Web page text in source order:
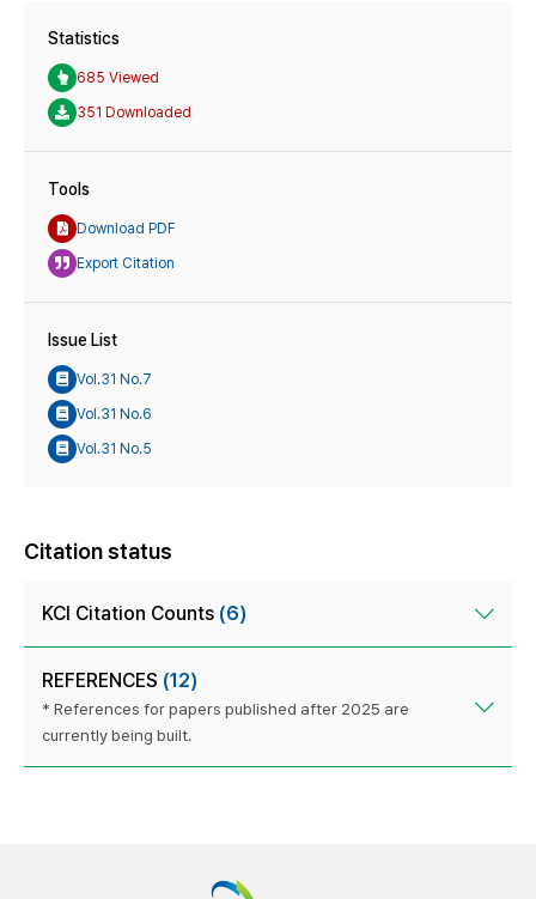
Statistics
685 Viewed
351 Downloaded
Tools
Download PDF
Export Citation
Issue List
Vol.31 No.7
Vol.31 No.6
Vol.31 No.5
Citation status
KCI Citation Counts (6)
REFERENCES (12)
* References for papers published after 2025 are
currently being built.